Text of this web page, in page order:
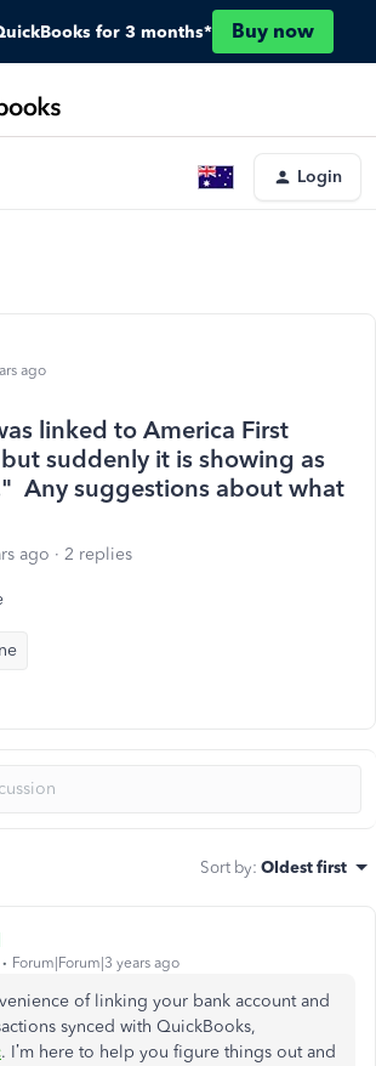
for 3 months* Buy now
Login
ago
linked to America First
suddenly it is showing as
Any suggestions about what
ago 2 replies
Sort by: Oldest first
Forum|Forum|3 years ago
of linking your bank account and
synced with QuickBooks,
. I’m here to help you figure things out and